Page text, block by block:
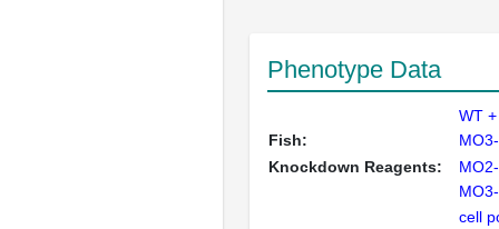
Phenotype Data
Fish:
WT
Knockdown Reagents:
cell